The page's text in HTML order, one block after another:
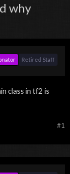
why
Retired Staff
class in tf2 is
#1